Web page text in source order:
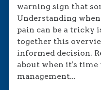
warning sign that
Understanding
pain can be a tricky
together this
informed decision.
about when it's time
management...